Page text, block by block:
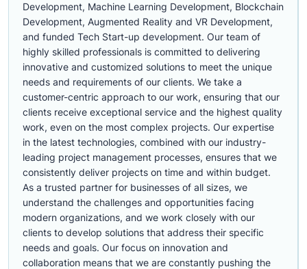
Development, Machine Learning Development, Blockchain
Development, Augmented Reality and VR Development,
and funded Tech Start-up development. Our team of
highly skilled professionals is committed to delivering
innovative and customized solutions to meet the unique
needs and requirements of our clients. We take a
customer-centric approach to our work, ensuring that our
clients receive exceptional service and the highest quality
work, even on the most complex projects. Our expertise
in the latest technologies, combined with our industry-
leading project management processes, ensures that we
consistently deliver projects on time and within budget.
As a trusted partner for businesses of all sizes, we
understand the challenges and opportunities facing
modern organizations, and we work closely with our
clients to develop solutions that address their specific
needs and goals. Our focus on innovation and
collaboration means that we are constantly pushing the